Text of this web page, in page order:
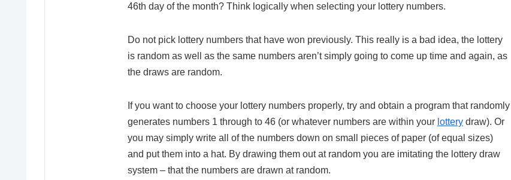
46th day of the month? Think logically when selecting your lottery numbers.
Do not pick lottery numbers that have won previously. This really is a bad idea, the lottery
is random as well as the same numbers aren’t simply going to come up time and again, as
the draws are random.
If you want to choose your lottery numbers properly, try and obtain a program that randomly
generates numbers 1 through to 46 (or whatever numbers are within your lottery draw). Or
you may simply write all of the numbers down on small pieces of paper (of equal sizes)
and put them into a hat. By drawing them out at random you are imitating the lottery draw
system – that the numbers are drawn at random.